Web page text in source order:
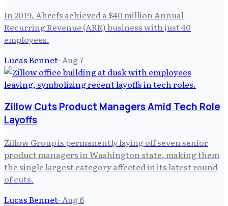
In 2019, Ahrefs achieved a $40 million Annual
Recurring Revenue (ARR) business with just 40
employees.
Lucas Bennet· Aug 7
Zillow Cuts Product Managers Amid Tech Role
Layoffs
Zillow Group is permanently laying off seven senior
product managers in Washington state, making them
the single largest category affected in its latest round
of cuts.
Lucas Bennet· Aug 6